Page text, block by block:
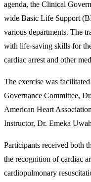
agenda, the Clinical
wide Basic Life Support
various departments. The
with life-saving skills for
cardiac arrest and other
The exercise was
Governance Committee,
American Heart
Instructor, Dr. Emeka
Participants received both
the recognition of cardiac
cardiopulmonary